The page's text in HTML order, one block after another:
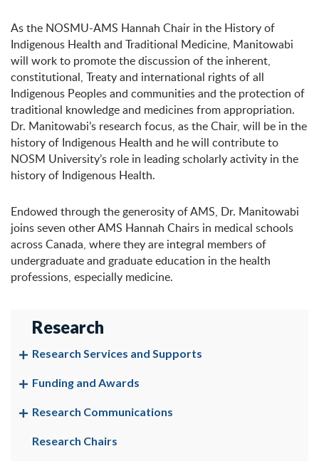
As the NOSMU-AMS Hannah Chair in the History of
Indigenous Health and Traditional Medicine, Manitowabi
will work to promote the discussion of the inherent,
constitutional, Treaty and international rights of all
Indigenous Peoples and communities and the protection of
traditional knowledge and medicines from appropriation.
Dr. Manitowabi’s research focus, as the Chair, will be in the
history of Indigenous Health and he will contribute to
NOSM University’s role in leading scholarly activity in the
history of Indigenous Health.
Endowed through the generosity of AMS, Dr. Manitowabi
joins seven other AMS Hannah Chairs in medical schools
across Canada, where they are integral members of
undergraduate and graduate education in the health
professions, especially medicine.
Research
Research Services and Supports
Funding and Awards
Research Communications
Research Chairs